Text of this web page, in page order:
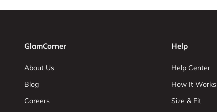
GlamCorner
About Us
Blog
Careers
Help
Help Center
How It Works
Size & Fit